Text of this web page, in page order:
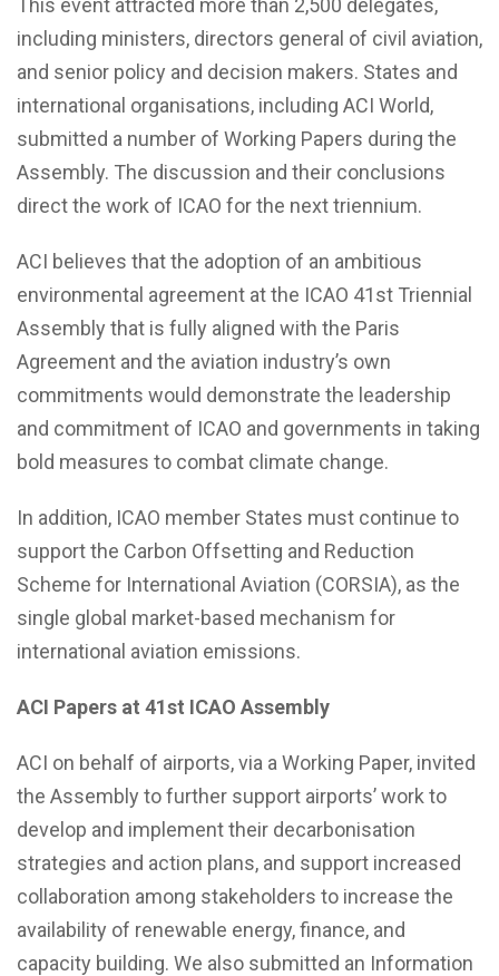
including ministers, directors general of civil aviation,
and senior policy and decision makers. States and
international organisations, including ACI World,
submitted a number of Working Papers during the
Assembly. The discussion and their conclusions
direct the work of ICAO for the next triennium.
ACI believes that the adoption of an ambitious
environmental agreement at the ICAO 41st Triennial
Assembly that is fully aligned with the Paris
Agreement and the aviation industry’s own
commitments would demonstrate the leadership
and commitment of ICAO and governments in taking
bold measures to combat climate change.
In addition, ICAO member States must continue to
support the Carbon Offsetting and Reduction
Scheme for International Aviation (CORSIA), as the
single global market-based mechanism for
international aviation emissions.
ACI Papers at 41st ICAO Assembly
ACI on behalf of airports, via a Working Paper, invited
the Assembly to further support airports’ work to
develop and implement their decarbonisation
strategies and action plans, and support increased
collaboration among stakeholders to increase the
availability of renewable energy, finance, and
capacity building. We also submitted an Information